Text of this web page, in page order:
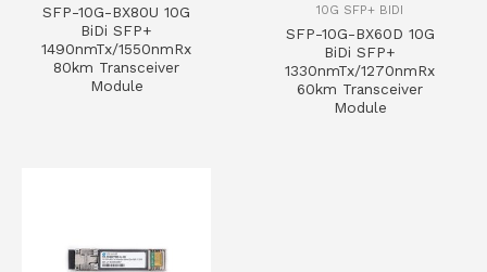
SFP-10G-BX80U 10G
BiDi SFP+
1490nmTx/1550nmRx
80km Transceiver
Module
10G SFP+ BIDI
SFP-10G-BX60D 10G
BiDi SFP+
1330nmTx/1270nmRx
60km Transceiver
Module